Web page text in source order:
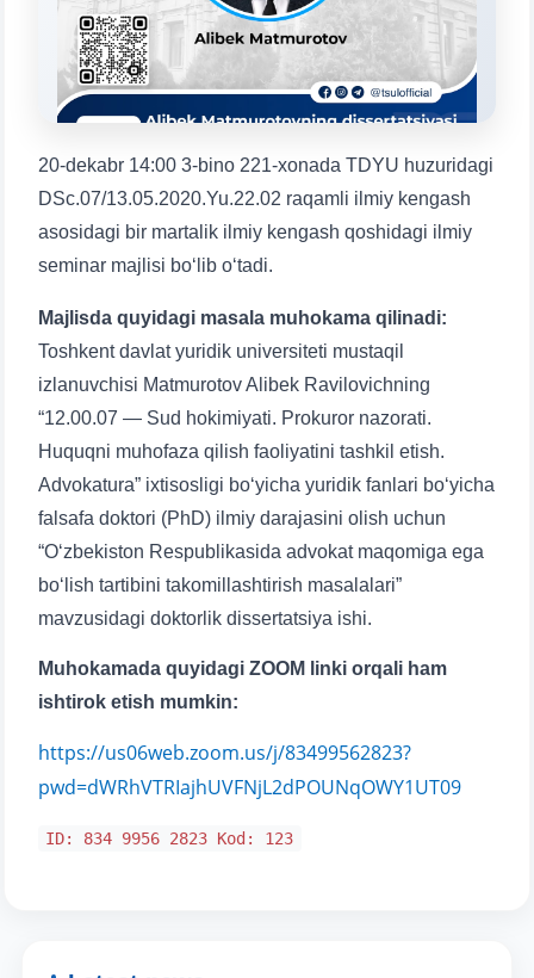
20-dekabr 14:00 3-bino 221-xonada TDYU huzuridagi
DSc.07/13.05.2020.Yu.22.02 raqamli ilmiy kengash
asosidagi bir martalik ilmiy kengash qoshidagi ilmiy
seminar majlisi bo‘lib o‘tadi.
Majlisda quyidagi masala muhokama qilinadi:
Toshkent davlat yuridik universiteti mustaqil
izlanuvchisi Matmurotov Alibek Ravilovichning
“12.00.07 — Sud hokimiyati. Prokuror nazorati.
Huquqni muhofaza qilish faoliyatini tashkil etish.
Advokatura” ixtisosligi bo‘yicha yuridik fanlari bo‘yicha
falsafa doktori (PhD) ilmiy darajasini olish uchun
“O‘zbekiston Respublikasida advokat maqomiga ega
bo‘lish tartibini takomillashtirish masalalari”
mavzusidagi doktorlik dissertatsiya ishi.
Muhokamada quyidagi ZOOM linki orqali ham
ishtirok etish mumkin:
https://us06web.zoom.us/j/83499562823?
pwd=dWRhVTRIajhUVFNjL2dPOUNqOWY1UT09
ID: 834 9956 2823 Kod: 123
3. Interview (bachelor) (8)
5. Tuition fee (2) 6. Online application (16)
8. Bachelor quota (1)